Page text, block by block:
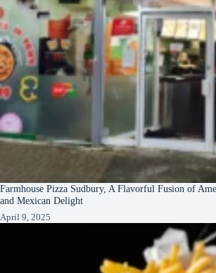
Farmhouse Pizza Sudbury, A Flavorful Fusion of
and Mexican Delight
April 9, 2025